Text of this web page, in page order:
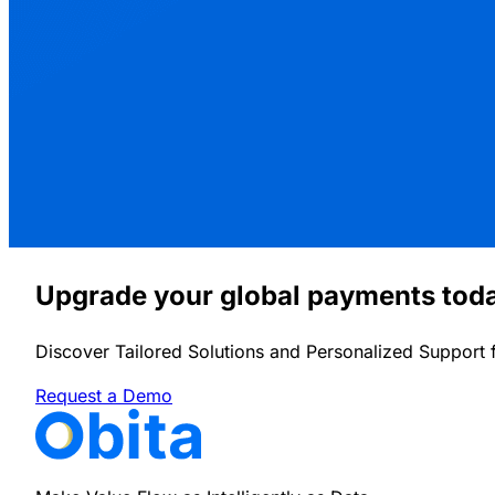
Upgrade your global payments
Discover Tailored Solutions and Personalized Support
Request a Demo